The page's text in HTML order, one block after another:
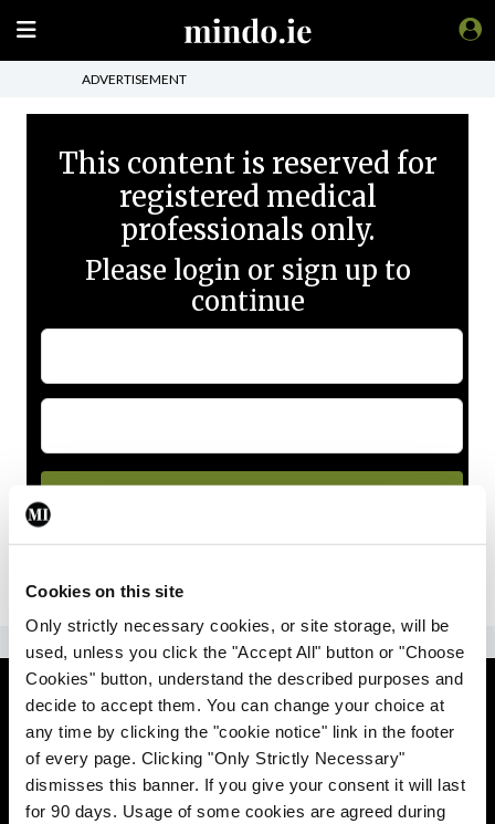
Cookies on this site
Only strictly necessary cookies, or site storage, will be
used, unless you click the "Accept All" button or "Choose
Cookies" button, understand the described purposes and
decide to accept them. You can change your choice at
any time by clicking the "cookie notice" link in the footer
of every page. Clicking "Only Strictly Necessary"
dismisses this banner. If you give your consent it will last
for 90 days. Usage of some cookies are agreed during
ADVERTISEMENT
This content is reserved for
registered medical
professionals only.
Please login or sign up to
continue
News
Comment
Clinical